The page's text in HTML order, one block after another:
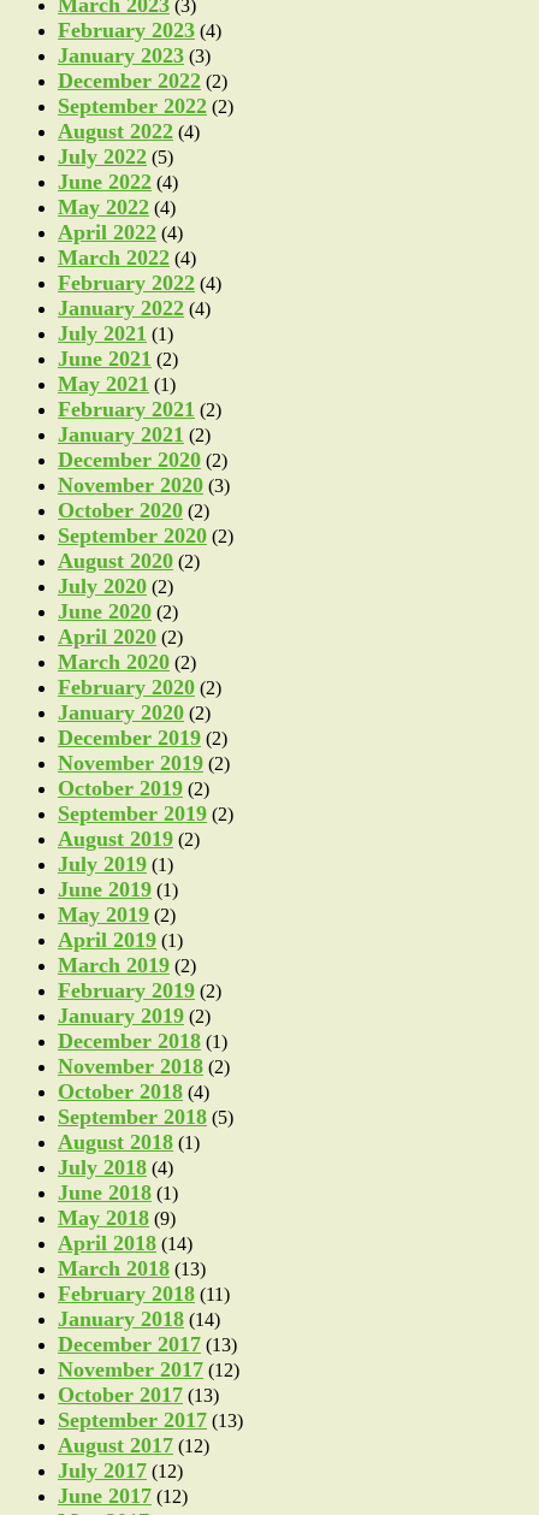
(3)
February 2023 (4)
January 2023 (3)
December 2022 (2)
September 2022 (2)
August 2022 (4)
July 2022 (5)
June 2022 (4)
May 2022 (4)
April 2022 (4)
March 2022 (4)
February 2022 (4)
January 2022 (4)
July 2021 (1)
June 2021 (2)
May 2021 (1)
February 2021 (2)
January 2021 (2)
December 2020 (2)
November 2020 (3)
October 2020 (2)
September 2020 (2)
August 2020 (2)
July 2020 (2)
June 2020 (2)
April 2020 (2)
March 2020 (2)
February 2020 (2)
January 2020 (2)
December 2019 (2)
November 2019 (2)
October 2019 (2)
September 2019 (2)
August 2019 (2)
July 2019 (1)
June 2019 (1)
May 2019 (2)
April 2019 (1)
March 2019 (2)
February 2019 (2)
January 2019 (2)
December 2018 (1)
November 2018 (2)
October 2018 (4)
September 2018 (5)
August 2018 (1)
July 2018 (4)
June 2018 (1)
May 2018 (9)
April 2018 (14)
March 2018 (13)
February 2018 (11)
January 2018 (14)
December 2017 (13)
November 2017 (12)
October 2017 (13)
September 2017 (13)
August 2017 (12)
July 2017 (12)
June 2017 (12)